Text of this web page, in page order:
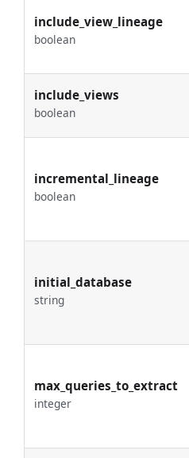
include_view_lineage
boolean
include_views
boolean
incremental_lineage
boolean
initial_database
string
max_queries_to_extract
integer